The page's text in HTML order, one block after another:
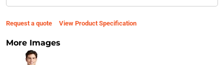
Request a quote View Product Specification
More Images